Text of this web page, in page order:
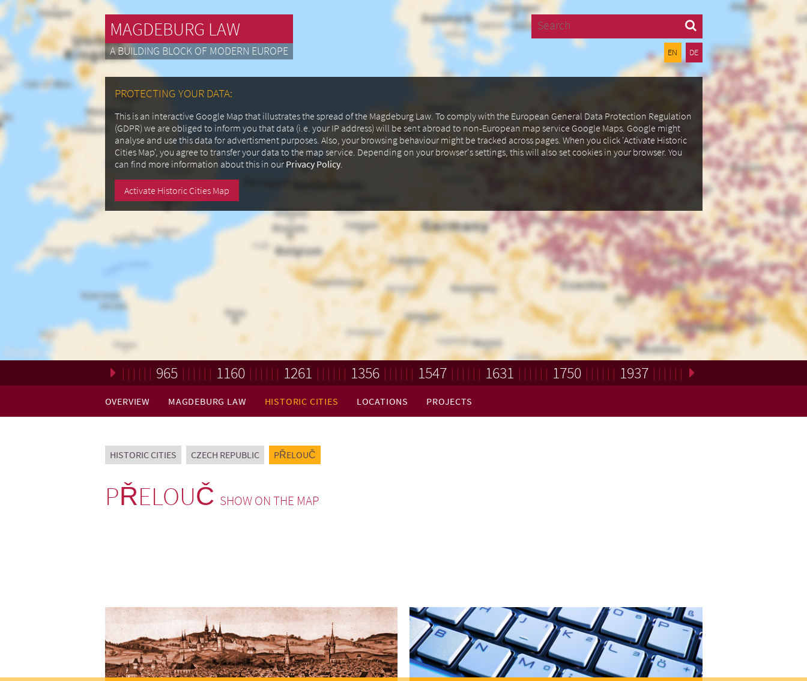
MAGDEBURG LAW
A BUILDING BLOCK OF MODERN EUROPE DE
EN
PROTECTING YOUR DATA:
This is an interactive Google Map that illustrates the spread of the Magdeburg Law. To comply with the European General Data Protection Regulation
(GDPR) we are obliged to inform you that data (i.e. your IP address) will be sent abroad to non-European map service Google Maps. Google might
analyse and use this data for advertisment purposes. Also, your browsing behaviour might be tracked across pages. When you click 'Activate Historic
Cities Map', you agree to transfer your data to the map service. Depending on your browser's settings, this will also set cookies in your browser. You
can find more information about this in our Privacy Policy.
Activate Historic Cities Map
965 1160 1261 1356 1547 1631 1750 1937
Loading. Please wait.
OVERVIEW MAGDEBURG LAW HISTORIC CITIES LOCATIONS PROJECTS
HISTORIC CITIES CZECH REPUBLIC PŘELOUČ
PŘELOUČ SHOW ON THE MAP